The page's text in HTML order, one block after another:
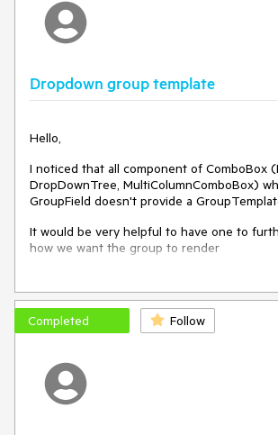
Dropdown group template
Hello,
I noticed that all component of ComboBox
DropDownTree, MultiColumnComboBox)
GroupField doesn't provide a
It would be very helpful to have one to
how we want the group to render
For example in my case, I want to customize
groups to add checkbox on each level and
I think I can work something with the
will be kind of ugly as the component is not
selection and will not be related to the
Completed Follow